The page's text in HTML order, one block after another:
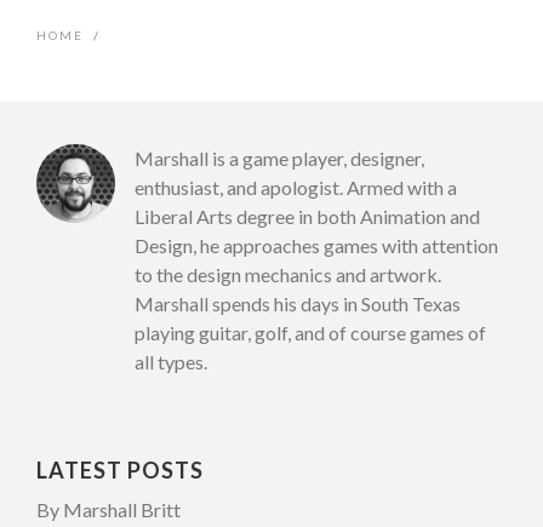
HOME /
Marshall is a game player, designer,
enthusiast, and apologist. Armed with a
Liberal Arts degree in both Animation and
Design, he approaches games with attention
to the design mechanics and artwork.
Marshall spends his days in South Texas
playing guitar, golf, and of course games of
all types.
LATEST POSTS
By Marshall Britt